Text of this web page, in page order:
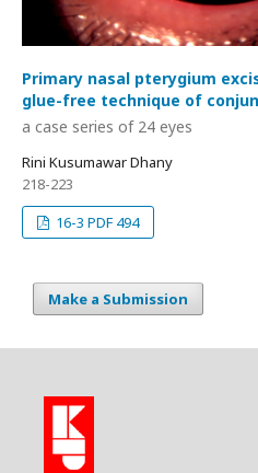
Primary nasal pterygium
glue-free technique of
a case series of 24 eyes
Rini Kusumawar Dhany
218-223
16-3 PDF 494
Make a Submission